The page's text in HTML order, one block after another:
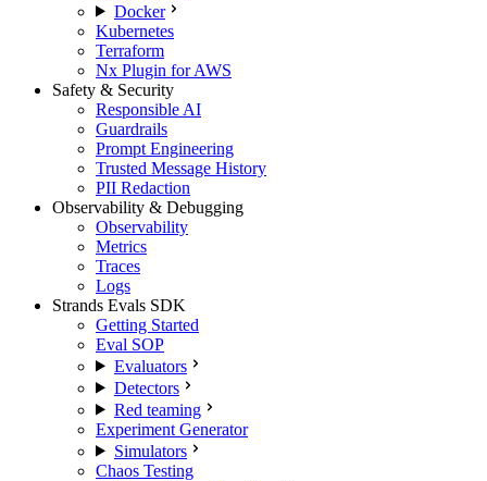
Docker
Kubernetes
Terraform
Nx Plugin for AWS
Safety & Security
Responsible AI
Guardrails
Prompt Engineering
Trusted Message History
PII Redaction
Observability & Debugging
Observability
Metrics
Traces
Logs
Strands Evals SDK
Getting Started
Eval SOP
Evaluators
Detectors
Red teaming
Experiment Generator
Simulators
Chaos Testing